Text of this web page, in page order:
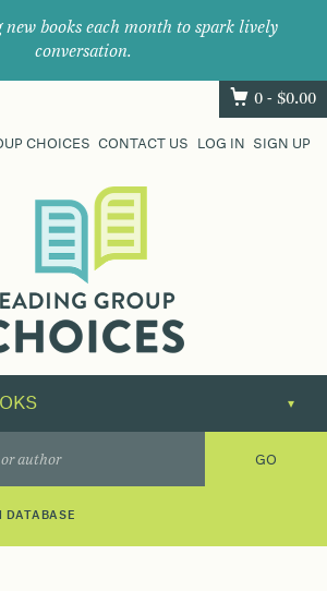
new books each month to spark lively
conversation.
0 - $0.00
CHOICES CONTACT US LOG IN SIGN UP
DATABASE